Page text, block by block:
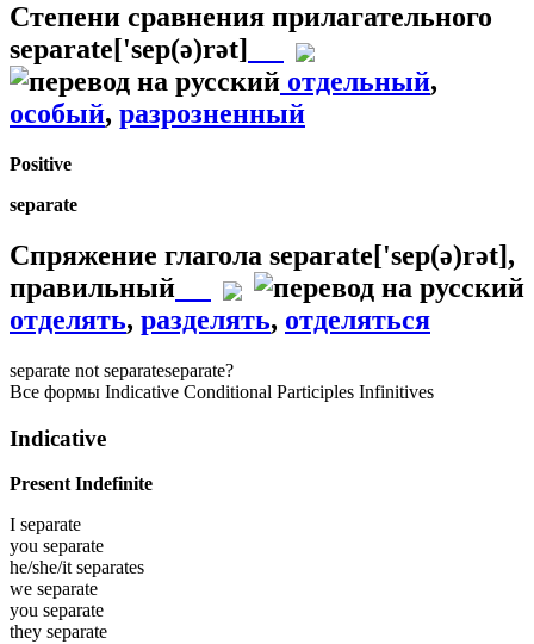
Степени сравнения прилагательного
separate['sep(ə)rət]
отдельный,
особый, разрозненный
Positive
separate
Спряжение глагола separate['sep(ə)rət],
правильный
отделять, разделять, отделяться
separate not separateseparate?
Все формы Indicative Conditional Participles Infinitives
Indicative
Present Indefinite
I separate
you separate
he/she/itseparates
we separate
you separate
they separate